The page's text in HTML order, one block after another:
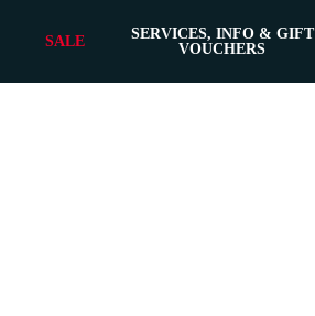
SALE
SERVICES, INFO & GIFT
VOUCHERS